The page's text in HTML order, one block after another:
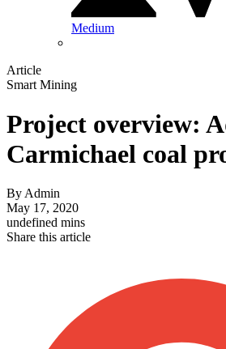
Medium
Article
Smart Mining
Project overview:
Carmichael coal
ByAdmin
May 17, 2020
undefined mins
Share this article